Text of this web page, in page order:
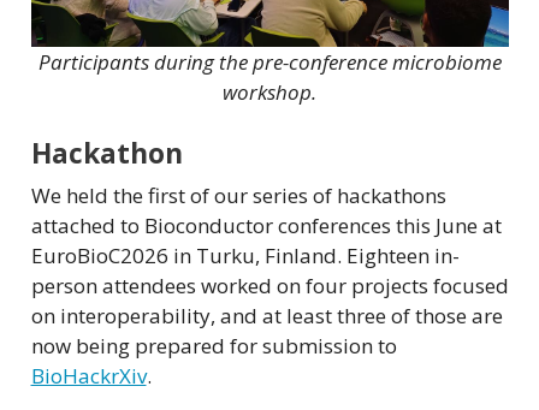
Participants during the pre-conference microbiome
workshop.
Hackathon
We held the first of our series of hackathons
attached to Bioconductor conferences this June at
EuroBioC2026 in Turku, Finland. Eighteen in-
person attendees worked on four projects focused
on interoperability, and at least three of those are
now being prepared for submission to
BioHackrXiv.